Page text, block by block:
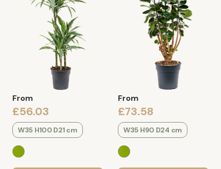
From
£56.03
W35 H100 D21 cm
From
£73.58
W35 H90 D24 cm